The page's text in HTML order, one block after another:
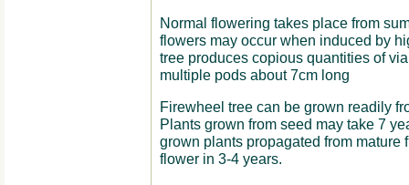
Normal flowering takes place from
flowers may occur when induced by
tree produces copious quantities of
multiple pods about 7cm long
Firewheel tree can be grown readily
Plants grown from seed may take 7
grown plants propagated from
flower in 3-4 years.